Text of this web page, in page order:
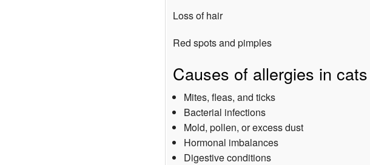
Loss of hair
Red spots and pimples
Causes of allergies in cats
Mites, fleas, and ticks
Bacterial infections
Mold, pollen, or excess dust
Hormonal imbalances
Digestive conditions